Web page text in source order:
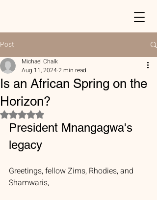
Post
Is an African Spring on the
Horizon?
Michael Chalk
Aug 11, 20242 min read
Rated NaN out of 5 stars.
President Mnangagwa's
legacy
Greetings, fellow Zims, Rhodies, and
Shamwaris,